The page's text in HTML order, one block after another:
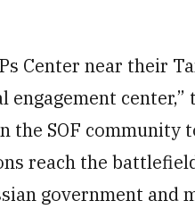
Center near their
engagement
the SOF community
reach the
government and